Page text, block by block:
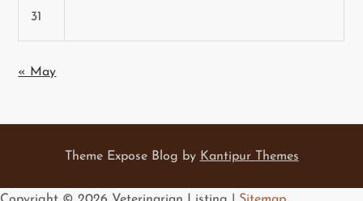
31
« May
Theme Expose Blog by Kantipur Themes